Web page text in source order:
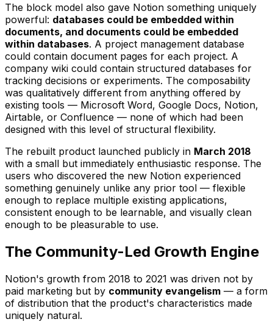
The block model also gave Notion something uniquely
powerful: databases could be embedded within
documents, and documents could be embedded
within databases. A project management database
could contain document pages for each project. A
company wiki could contain structured databases for
tracking decisions or experiments. The composability
was qualitatively different from anything offered by
existing tools — Microsoft Word, Google Docs, Notion,
Airtable, or Confluence — none of which had been
designed with this level of structural flexibility.
The rebuilt product launched publicly in March 2018
with a small but immediately enthusiastic response. The
users who discovered the new Notion experienced
something genuinely unlike any prior tool — flexible
enough to replace multiple existing applications,
consistent enough to be learnable, and visually clean
enough to be pleasurable to use.
The Community-Led Growth Engine
Notion's growth from 2018 to 2021 was driven not by
paid marketing but by community evangelism — a form
of distribution that the product's characteristics made
uniquely natural.